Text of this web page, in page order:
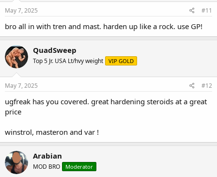
May 7, 2025 #11
bro all in with tren and mast. harden up like a rock. use GP!
QuadSweep
Top 5 Jr. USA Lt/hvy weight VIP GOLD
May 7, 2025 #12
ugfreak has you covered. great hardening steroids at a great
price
winstrol, masteron and var !
Arabian
MOD BRO Moderator